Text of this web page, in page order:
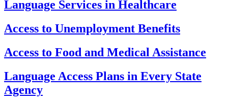
Language Services in Healthcare
Access to Unemployment Benefits
Access to Food and Medical Assistance
Language Access Plans in Every State
Agency